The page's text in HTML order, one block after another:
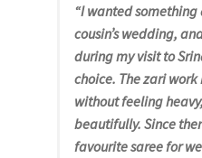
“I wanted
cousin’s wedding,
during my visit to
choice. The zari
without feeling
beautifully. Since
favourite saree for